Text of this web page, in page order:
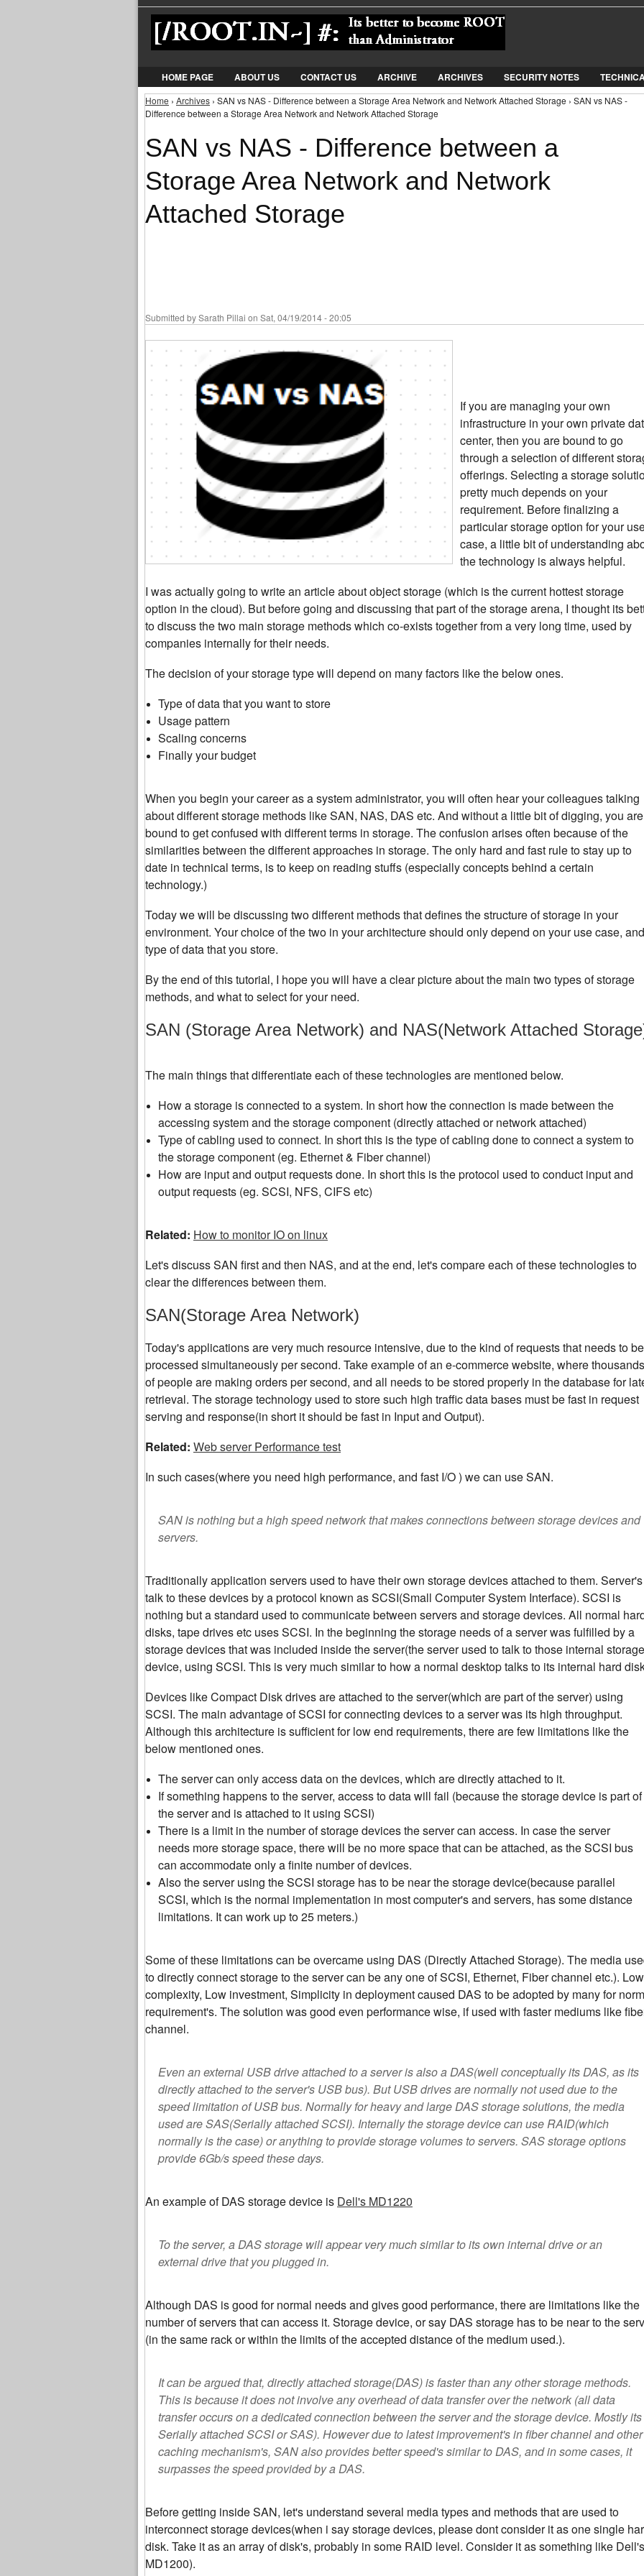
Jump to Navigation
HOME PAGE ABOUT US CONTACT US ARCHIVE ARCHIVES SECURITY NOTES
You are here
Home › Archives › SAN vs NAS - Difference between a Storage Area Network and Network Attached Storage › SAN vs NAS -
Difference between a Storage Area Network and Network Attached Storage
SAN vs NAS - Difference between a
Storage Area Network and Network
Attached Storage
Submitted bySarath Pillai on Sat, 04/19/2014 - 20:05
If you are managing your own
infrastructure in your own private
center, then you are bound to go
through a selection of different
offerings. Selecting a storage
pretty much depends on your
requirement. Before finalizing a
particular storage option for your
case, a little bit of understanding
the technology is always helpful.
I was actually going to write an article about object storage (which is the current hottest storage
option in the cloud). But before going and discussing that part of the storage arena, I thought its
to discuss the two main storage methods which co-exists together from a very long time, used by
companies internally for their needs.
The decision of your storage type will depend on many factors like the below ones.
Type of data that you want to store
Usage pattern
Scaling concerns
Finally your budget
When you begin your career as a system administrator, you will often hear your colleagues talking
about different storage methods like SAN, NAS, DAS etc. And without a little bit of digging, you are
bound to get confused with different terms in storage. The confusion arises often because of the
similarities between the different approaches in storage. The only hard and fast rule to stay up to
date in technical terms, is to keep on reading stuffs (especially concepts behind a certain
technology.)
Today we will be discussing two different methods that defines the structure of storage in your
environment. Your choice of the two in your architecture should only depend on your use case, and
type of data that you store.
By the end of this tutorial, I hope you will have a clear picture about the main two types of storage
methods, and what to select for your need.
SAN (Storage Area Network) and NAS(Network Attached
The main things that differentiate each of these technologies are mentioned below.
How a storage is connected to a system. In short how the connection is made between the
accessing system and the storage component (directly attached or network attached)
Type of cabling used to connect. In short this is the type of cabling done to connect a system to
the storage component (eg. Ethernet & Fiber channel)
How are input and output requests done. In short this is the protocol used to conduct input and
output requests (eg. SCSI, NFS, CIFS etc)
Related: How to monitor IO on linux
Let's discuss SAN first and then NAS, and at the end, let's compare each of these technologies to
clear the differences between them.
SAN(Storage Area Network)
Today's applications are very much resource intensive, due to the kind of requests that needs to be
processed simultaneously per second. Take example of an e-commerce website, where thousands
of people are making orders per second, and all needs to be stored properly in the database for
retrieval. The storage technology used to store such high traffic data bases must be fast in request
serving and response(in short it should be fast in Input and Output).
Related: Web server Performance test
In such cases(where you need high performance, and fast I/O ) we can use SAN.
SAN is nothing but a high speed network that makes connections between storage devices and
servers.
Traditionally application servers used to have their own storage devices attached to them. Server's
talk to these devices by a protocol known as SCSI(Small Computer System Interface). SCSI is
nothing but a standard used to communicate between servers and storage devices. All normal
disks, tape drives etc uses SCSI. In the beginning the storage needs of a server was fulfilled by a
storage devices that was included inside the server(the server used to talk to those internal storage
device, using SCSI. This is very much similar to how a normal desktop talks to its internal hard
Devices like Compact Disk drives are attached to the server(which are part of the server) using
SCSI. The main advantage of SCSI for connecting devices to a server was its high throughput.
Although this architecture is sufficient for low end requirements, there are few limitations like the
below mentioned ones.
The server can only access data on the devices, which are directly attached to it.
If something happens to the server, access to data will fail (because the storage device is part of
the server and is attached to it using SCSI)
There is a limit in the number of storage devices the server can access. In case the server
needs more storage space, there will be no more space that can be attached, as the SCSI bus
can accommodate only a finite number of devices.
Also the server using the SCSI storage has to be near the storage device(because parallel
SCSI, which is the normal implementation in most computer's and servers, has some distance
limitations. It can work up to 25 meters.)
Some of these limitations can be overcame using DAS (Directly Attached Storage). The media
to directly connect storage to the server can be any one of SCSI, Ethernet, Fiber channel etc.). Low
complexity, Low investment, Simplicity in deployment caused DAS to be adopted by many for
requirement's. The solution was good even performance wise, if used with faster mediums like
channel.
Even an external USB drive attached to a server is also a DAS(well conceptually its DAS, as its
directly attached to the server's USB bus). But USB drives are normally not used due to the
speed limitation of USB bus. Normally for heavy and large DAS storage solutions, the media
used are SAS(Serially attached SCSI). Internally the storage device can use RAID(which
normally is the case) or anything to provide storage volumes to servers. SAS storage options
provide 6Gb/s speed these days.
An example of DAS storage device is Dell's MD1220
To the server, a DAS storage will appear very much similar to its own internal drive or an
external drive that you plugged in.
Although DAS is good for normal needs and gives good performance, there are limitations like the
number of servers that can access it. Storage device, or say DAS storage has to be near to the
(in the same rack or within the limits of the accepted distance of the medium used.).
It can be argued that, directly attached storage(DAS) is faster than any other storage methods.
This is because it does not involve any overhead of data transfer over the network (all data
transfer occurs on a dedicated connection between the server and the storage device. Mostly its
Serially attached SCSI or SAS). However due to latest improvement's in fiber channel and other
caching mechanism's, SAN also provides better speed's similar to DAS, and in some cases, it
surpasses the speed provided by a DAS.
Before getting inside SAN, let's understand several media types and methods that are used to
interconnect storage devices(when i say storage devices, please dont consider it as one single
disk. Take it as an array of disk's, probably in some RAID level. Consider it as something like Dell's
MD1200).